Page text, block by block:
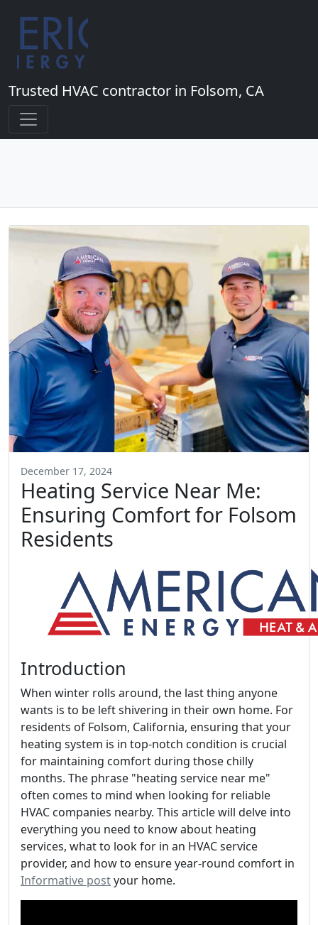
Trusted HVAC contractor in Folsom, CA
December 17, 2024
Heating Service Near Me:
Ensuring Comfort for Folsom
Residents
Introduction
When winter rolls around, the last thing anyone
wants is to be left shivering in their own home. For
residents of Folsom, California, ensuring that your
heating system is in top-notch condition is crucial
for maintaining comfort during those chilly
months. The phrase "heating service near me"
often comes to mind when looking for reliable
HVAC companies nearby. This article will delve into
everything you need to know about heating
services, what to look for in an HVAC service
provider, and how to ensure year-round comfort in
Informative postyour home.